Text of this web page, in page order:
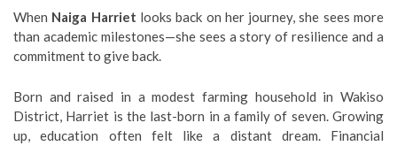
When Naiga Harriet looks back on her journey, she sees more
than academic milestones—she sees a story of resilience and a
commitment to give back.
Born and raised in a modest farming household in Wakiso
District, Harriet is the last-born in a family of seven. Growing
up, education often felt like a distant dream. Financial